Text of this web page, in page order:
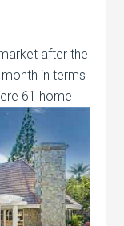
after the
in terms
61 home